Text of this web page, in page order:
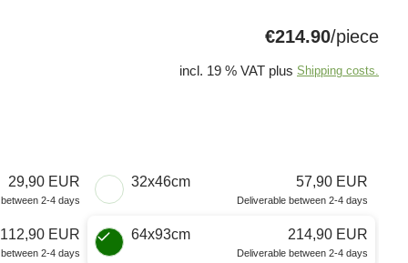
€214.90/piece
incl. 19 % VAT plus Shipping costs.
29,90 EUR
2-4 days
32x46cm 57,90 EUR
Deliverable between 2-4 days
112,90 EUR
2-4 days
64x93cm 214,90 EUR
Deliverable between 2-4 days